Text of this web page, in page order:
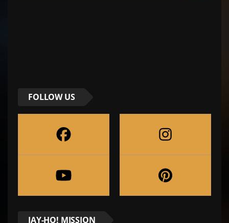
FOLLOW US
JAY-HO! MISSION